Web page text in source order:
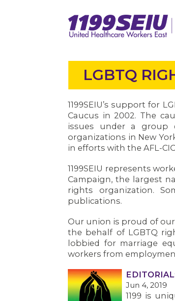
LGBTQ
1199SEIU’s support for
Caucus in 2002. The
issues under a group
organizations in New
in efforts with the AFL-
1199SEIU represents
Campaign, the largest
rights organization.
publications.
Our union is proud of
the behalf of LGBTQ
lobbied for marriage
workers from
Jun 4, 2019
1199 is